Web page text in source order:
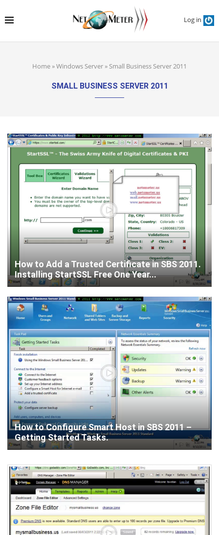
Log in
Home »Windows Server » Small Business Server 2011
SMALL BUSINESS SERVER 2011
How to Add a Trusted Certificate in SBS 2011.
Installing StartSSL Free One Year...
How to Configure Smart Host in SBS 2011 –
Getting Started Tasks.